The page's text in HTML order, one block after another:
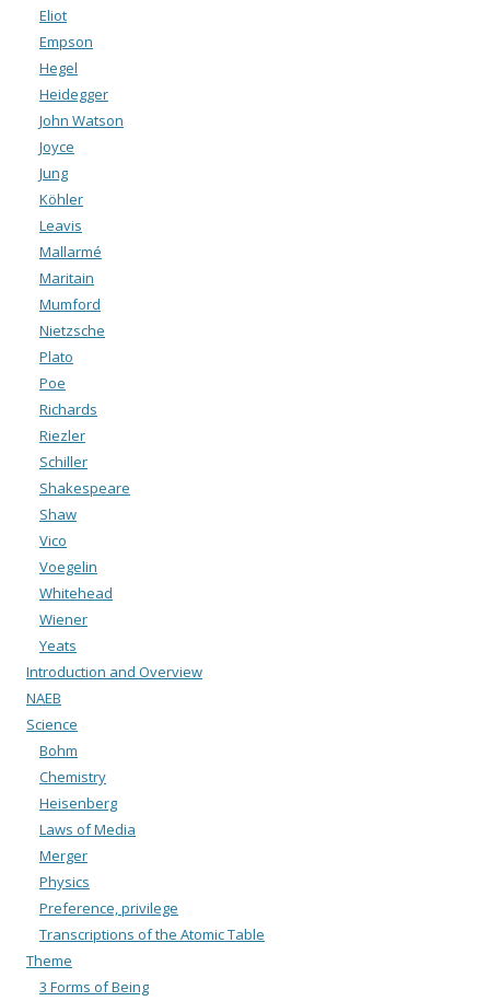
Eliot
Empson
Hegel
Heidegger
John Watson
Joyce
Jung
Köhler
Leavis
Mallarmé
Maritain
Mumford
Nietzsche
Plato
Poe
Richards
Riezler
Schiller
Shakespeare
Shaw
Vico
Voegelin
Whitehead
Wiener
Yeats
Introduction and Overview
NAEB
Science
Bohm
Chemistry
Heisenberg
Laws of Media
Merger
Physics
Preference, privilege
Transcriptions of the Atomic Table
Theme
3 Forms of Being